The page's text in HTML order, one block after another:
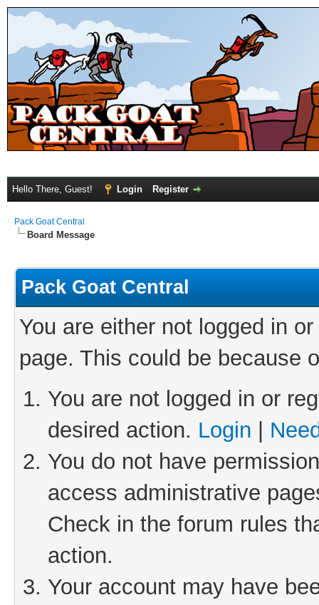
Hello There, Guest! Login Register
Pack Goat Central
Board Message
Pack Goat Central
You are either not logged in
page. This could be because
You are not logged in or
desired action. Login
You do not have
access administrative
Check in the forum rules
action.
Your account may have